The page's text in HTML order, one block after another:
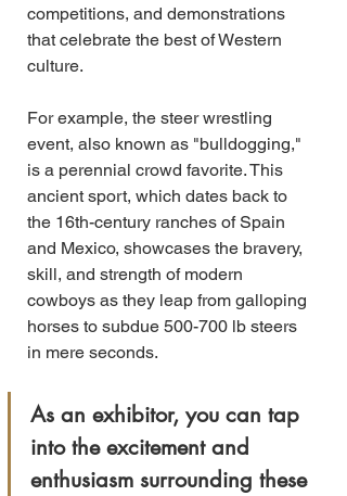
competitions, and demonstrations
that celebrate the best of Western
culture.
For example, the steer wrestling
event, also known as "bulldogging,"
is a perennial crowd favorite. This
ancient sport, which dates back to
the 16th-century ranches of Spain
and Mexico, showcases the bravery,
skill, and strength of modern
cowboys as they leap from galloping
horses to subdue 500-700 lb steers
in mere seconds.
As an exhibitor, you can tap
into the excitement and
enthusiasm surrounding these